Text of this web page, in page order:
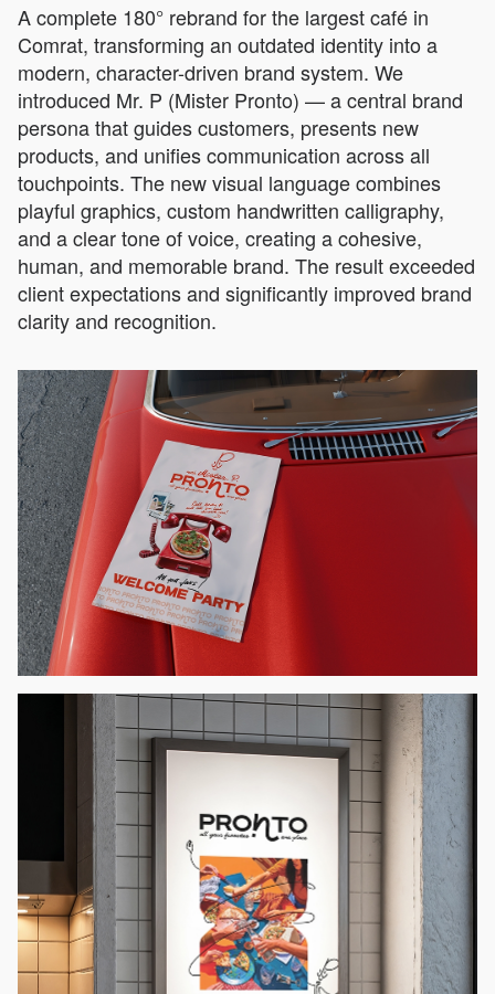
A complete 180° rebrand for the largest café in
Comrat, transforming an outdated identity into a
modern, character-driven brand system. We
introduced Mr. P (Mister Pronto) — a central brand
persona that guides customers, presents new
products, and unifies communication across all
touchpoints. The new visual language combines
playful graphics, custom handwritten calligraphy,
and a clear tone of voice, creating a cohesive,
human, and memorable brand. The result exceeded
client expectations and significantly improved brand
clarity and recognition.